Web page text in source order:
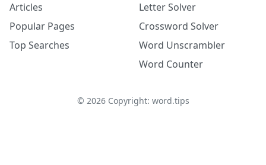
Articles
Popular Pages
Top Searches
Letter Solver
Crossword Solver
Word Unscrambler
Word Counter
© 2026Copyright: word.tips